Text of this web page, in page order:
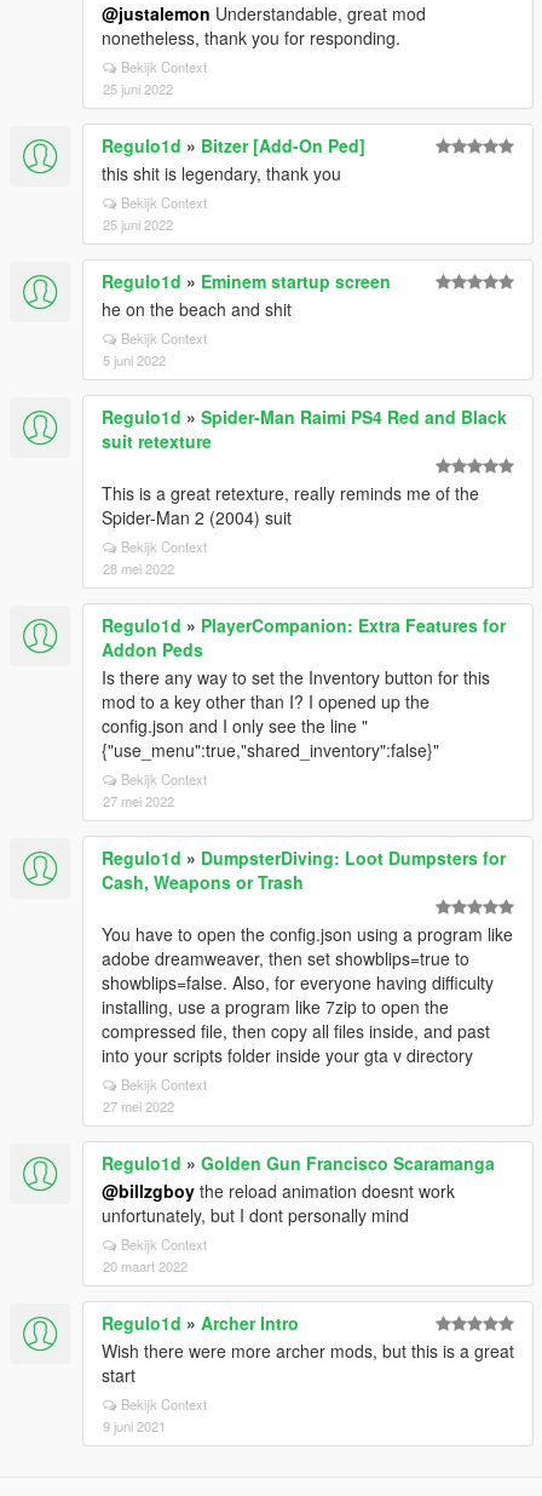
@justalemon Understandable, great mod
nonetheless, thank you for responding.
Bekijk Context
25 juni 2022
Regulo1d » Bitzer [Add-On Ped]
this shit is legendary, thank you
Bekijk Context
25 juni 2022
Regulo1d » Eminem startup screen
he on the beach and shit
Bekijk Context
5 juni 2022
Regulo1d » Spider-Man Raimi PS4 Red and Black
suit retexture
This is a great retexture, really reminds me of the
Spider-Man 2 (2004) suit
Bekijk Context
28 mei 2022
Regulo1d » PlayerCompanion: Extra Features for
Addon Peds
Is there any way to set the Inventory button for this
mod to a key other than I? I opened up the
config.json and I only see the line "
{"use_menu":true,"shared_inventory":false}"
Bekijk Context
27 mei 2022
Regulo1d » DumpsterDiving: Loot Dumpsters for
Cash, Weapons or Trash
You have to open the config.json using a program like
adobe dreamweaver, then set showblips=true to
showblips=false. Also, for everyone having difficulty
installing, use a program like 7zip to open the
compressed file, then copy all files inside, and past
into your scripts folder inside your gta v directory
Bekijk Context
27 mei 2022
Regulo1d » Golden Gun Francisco Scaramanga
@billzgboy the reload animation doesnt work
unfortunately, but I dont personally mind
Bekijk Context
20 maart 2022
Regulo1d » Archer Intro
Wish there were more archer mods, but this is a great
start
Bekijk Context
9 juni 2021